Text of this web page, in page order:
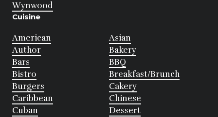
Wynwood
Cuisine
American
Asian
Author
Bakery
Bars
BBQ
Bistro
Breakfast/Brunch
Burgers
Cakery
Caribbean
Chinese
Cuban
Dessert